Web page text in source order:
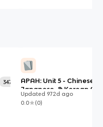
347
APAH: Unit 5 - Chinese,
Japanese, & Korean Art
Updated 972d ago
0.0
(0)